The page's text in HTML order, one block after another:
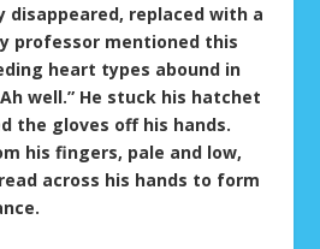
disappeared, replaced with a
professor mentioned this
heart types abound in
well.” He stuck his hatchet
the gloves off his hands.
his fingers, pale and low,
across his hands to form